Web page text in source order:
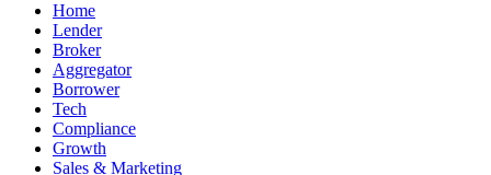
Home
Lender
Broker
Aggregator
Borrower
Tech
Compliance
Growth
Sales & Marketing